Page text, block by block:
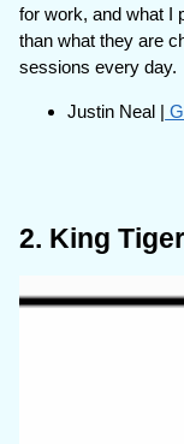
for work, and what I
than what they are
sessions every day.
Justin Neal |
2. King